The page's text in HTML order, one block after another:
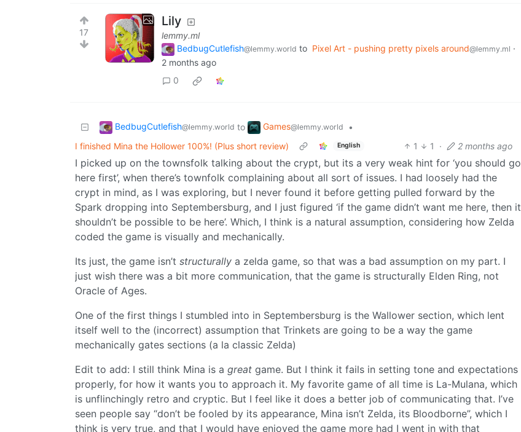
17
Lily
lemmy.ml
BedbugCutlefish@lemmy.world to Pixel Art - pushing pretty pixels around@lemmy.ml ·
2 months ago
0
BedbugCutlefish@lemmy.world to Games@lemmy.world
•
I finished Mina the Hollower 100%! (Plus short review)
English 1 1 · 2 months ago
I picked up on the townsfolk talking about the crypt, but its a very weak hint for ‘you should go
here first’, when there’s townfolk complaining about all sort of issues. I had loosely had the
crypt in mind, as I was exploring, but I never found it before getting pulled forward by the
Spark dropping into Septembersburg, and I just figured ‘if the game didn’t want me here, then it
shouldn’t be possible to be here’. Which, I think is a natural assumption, considering how Zelda
coded the game is visually and mechanically.
Its just, the game isn’t structurally a zelda game, so that was a bad assumption on my part. I
just wish there was a bit more communication, that the game is structurally Elden Ring, not
Oracle of Ages.
One of the first things I stumbled into in Septembersburg is the Wallower section, which lent
itself well to the (incorrect) assumption that Trinkets are going to be a way the game
mechanically gates sections (a la classic Zelda)
Edit to add: I still think Mina is a great game. But I think it fails in setting tone and expectations
properly, for how it wants you to approach it. My favorite game of all time is La-Mulana, which
is unflinchingly retro and cryptic. But I feel like it does a better job of communicating that. I’ve
seen people say “don’t be fooled by its appearance, Mina isn’t Zelda, its Bloodborne”, which I
think is very true, and that I would have enjoyed the game more had I went in with that